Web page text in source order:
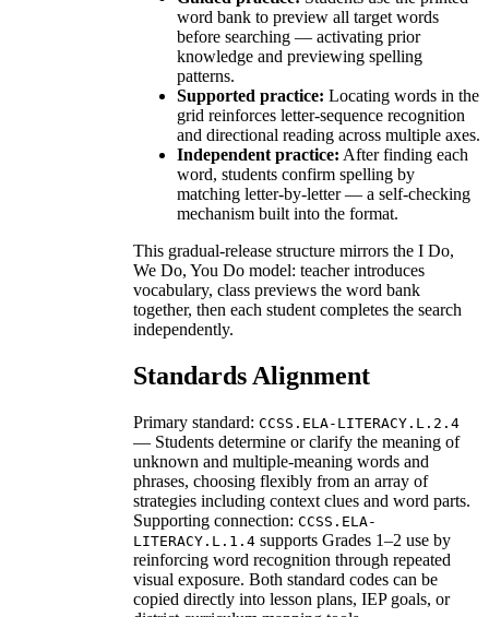
word bank to preview all target words
before searching — activating prior
knowledge and previewing spelling
patterns.
Supported practice: Locating words in the
grid reinforces letter-sequence recognition
and directional reading across multiple axes.
Independent practice: After finding each
word, students confirm spelling by
matching letter-by-letter — a self-checking
mechanism built into the format.
This gradual-release structure mirrors the I Do,
We Do, You Do model: teacher introduces
vocabulary, class previews the word bank
together, then each student completes the search
independently.
Standards Alignment
Primary standard: CCSS.ELA-LITERACY.L.2.4
— Students determine or clarify the meaning of
unknown and multiple-meaning words and
phrases, choosing flexibly from an array of
strategies including context clues and word parts.
Supporting connection: CCSS.ELA-
LITERACY.L.1.4 supports Grades 1–2 use by
reinforcing word recognition through repeated
visual exposure. Both standard codes can be
copied directly into lesson plans, IEP goals, or